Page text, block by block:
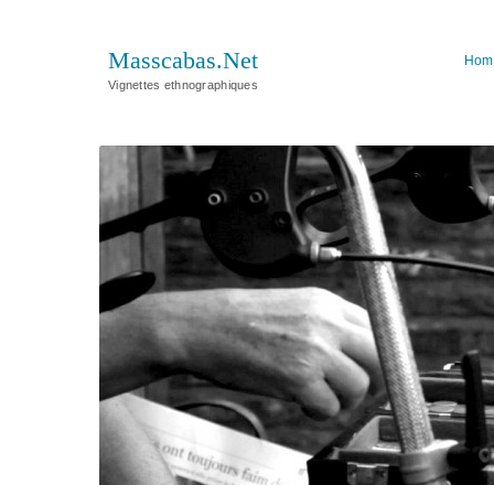
Masscabas.Net
Vignettes ethnographiques